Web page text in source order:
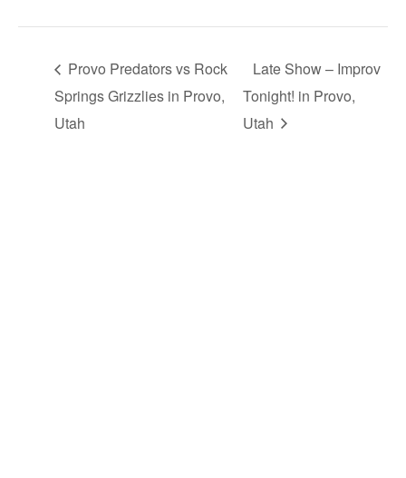
Provo Predators vs Rock
Springs Grizzlies in Provo,
Utah
Late Show – Improv
Tonight! in Provo,
Utah